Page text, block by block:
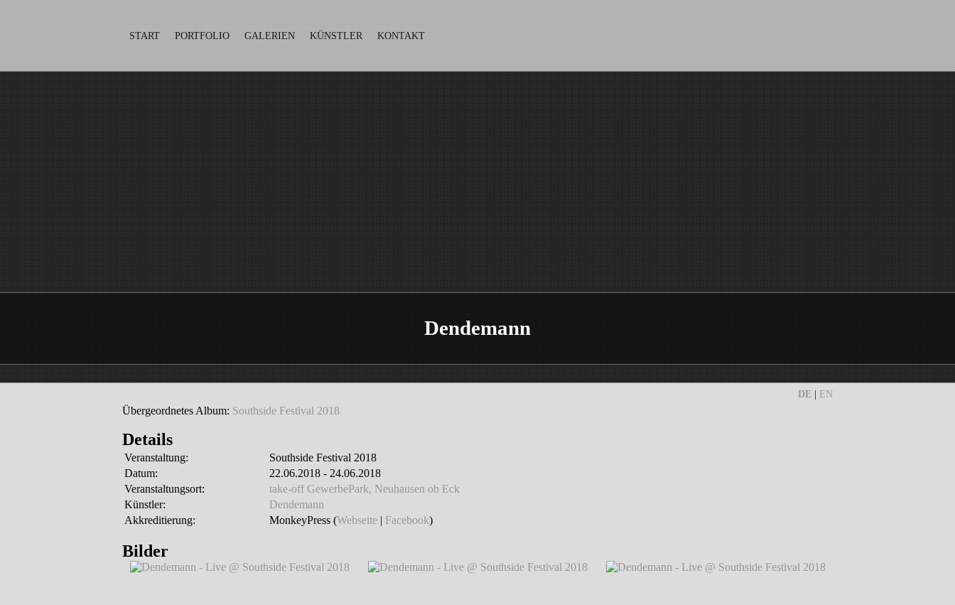
Dendemann
DE | EN
START PORTFOLIO GALERIEN KÜNSTLER KONTAKT
Übergeordnetes Album: Southside Festival 2018
Details
Veranstaltung:
Southside Festival 2018
Datum:
22.06.2018 - 24.06.2018
Veranstaltungsort:
take-off GewerbePark, Neuhausen ob Eck
Künstler:
Dendemann
Akkreditierung:
MonkeyPress (Webseite | Facebook)
Bilder